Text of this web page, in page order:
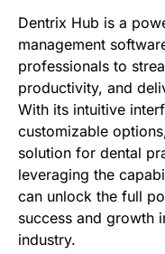
Dentrix Hub is a
management
professionals to
productivity, and
With its intuitive
customizable
solution for dental
leveraging the
can unlock the full
success and growth
industry.